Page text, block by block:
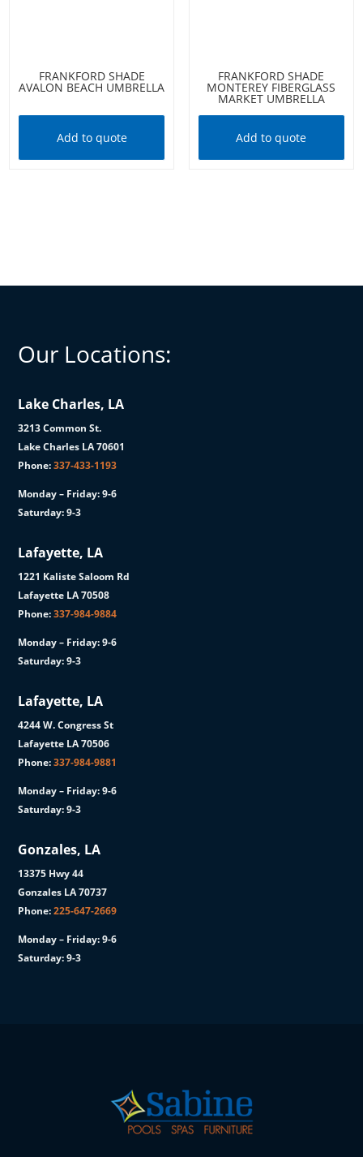
FRANKFORD SHADE
AVALON BEACH UMBRELLA
Add to quote
FRANKFORD SHADE
MONTEREY FIBERGLASS
MARKET UMBRELLA
Add to quote
Our Locations:
Lake Charles, LA
3213 Common St.
Lake Charles LA 70601
Phone:337-433-1193
Monday – Friday: 9-6
Saturday: 9-3
Lafayette, LA
1221 Kaliste Saloom Rd
Lafayette LA 70508
Phone:337-984-9884
Monday – Friday: 9-6
Saturday: 9-3
Lafayette, LA
4244 W. Congress St
Lafayette LA 70506
Phone:337-984-9881
Monday – Friday: 9-6
Saturday: 9-3
Gonzales, LA
13375 Hwy 44
Gonzales LA 70737
Phone:225-647-2669
Monday – Friday: 9-6
Saturday: 9-3